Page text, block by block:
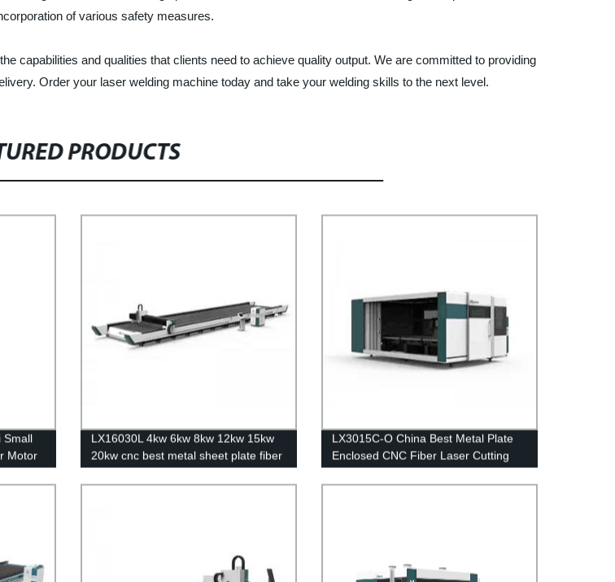
of various safety measures.
capabilities and qualities that clients need to achieve quality output. We are committed to providing
Order your laser welding machine today and take your welding skills to the next level.
PRODUCTS
Small
Motor
LX16030L 4kw 6kw 8kw 12kw 15kw
20kw cnc best metal sheet plate fiber
steel carbon steel iron aluminum for
LX3015C-O China Best Metal Plate
Enclosed CNC Fiber Laser Cutting
Carbon Steel Iron Aluminum Price